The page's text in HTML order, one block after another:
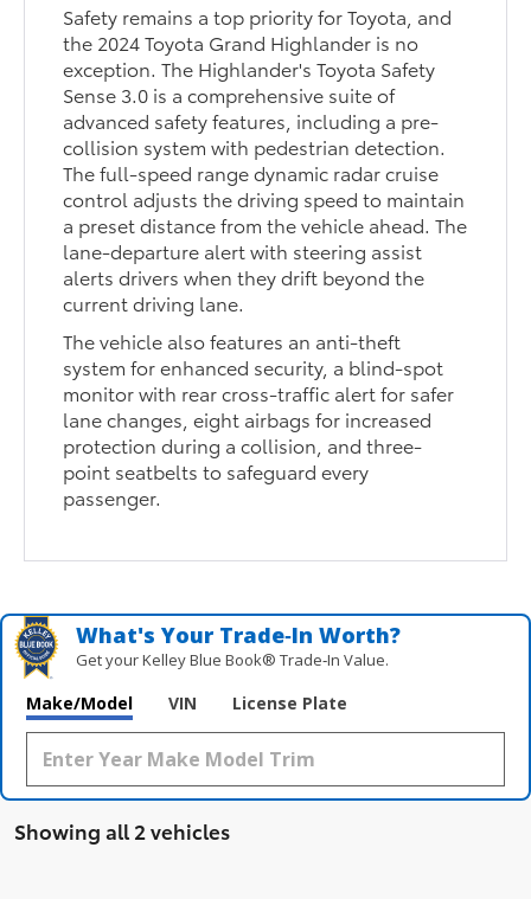
Safety remains a top priority for Toyota, and
the 2024 Toyota Grand Highlander is no
exception. The Highlander's Toyota Safety
Sense 3.0 is a comprehensive suite of
advanced safety features, including a pre-
collision system with pedestrian detection.
The full-speed range dynamic radar cruise
control adjusts the driving speed to maintain
a preset distance from the vehicle ahead. The
lane-departure alert with steering assist
alerts drivers when they drift beyond the
current driving lane.
The vehicle also features an anti-theft
system for enhanced security, a blind-spot
monitor with rear cross-traffic alert for safer
lane changes, eight airbags for increased
protection during a collision, and three-
point seatbelts to safeguard every
passenger.
What's Your Trade‑In Worth?
Get your Kelley Blue Book® Trade‑In Value.
Make/Model VIN License Plate
Showing all 2 vehicles